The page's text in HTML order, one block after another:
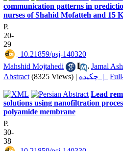
communication patterns in
nurses of Shahid Mofatteh and 15
P.
20-
29
‎ 10.21859/psj-140320
Mahshid Mojtahedi
, Jamal
Abstract (8325 Views) | چکیده |
Lead
solutions using nanofiltration
polyamide membrane
P.
30-
38